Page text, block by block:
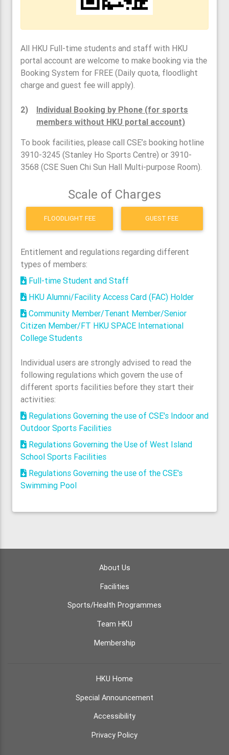
All HKU Full-time students and staff with HKU
portal account are welcome to make booking via the
Booking System for FREE (Daily quota, floodlight
charge and guest fee will apply).
2)
Individual Booking by Phone (for sports
members without HKU portal account)
To book facilities, please call CSE’s booking hotline
3910-3245 (Stanley Ho Sports Centre) or 3910-
3568 (CSE Suen Chi Sun Hall Multi-purpose Room).
Scale of Charges
FLOODLIGHT FEE GUEST FEE
Entitlement and regulations regarding different
types of members:
Full-time Student and Staff
HKU Alumni/Facility Access Card (FAC) Holder
Community Member/Tenant Member/Senior
Citizen Member/FT HKU SPACE International
College Students
Individual users are strongly advised to read the
following regulations which govern the use of
different sports facilities before they start their
activities:
Regulations Governing the use of CSE's Indoor and
Outdoor Sports Facilities
Regulations Governing the Use of West Island
School Sports Facilities
Regulations Governing the use of the CSE's
Swimming Pool
About Us
Facilities
Sports/Health Programmes
Team HKU
Membership
HKU Home
Special Announcement
Accessibility
Privacy Policy